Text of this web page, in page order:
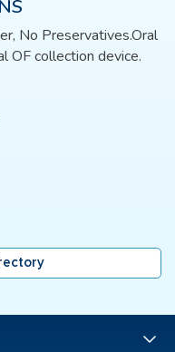
No Preservatives.Oral
OF collection device.